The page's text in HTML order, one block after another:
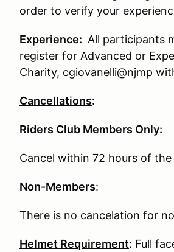
order to verify your
Experience: All participants
register for Advanced or
Charity, cgiovanelli@njmp
Cancellations:
Riders Club Members Only:
Cancel within 72 hours of the
Non-Members:
There is no cancelation for
Helmet Requirement: Full